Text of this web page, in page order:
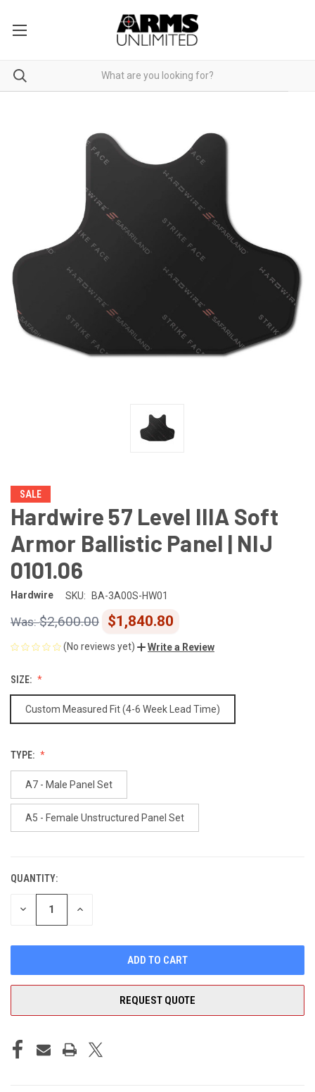
SALE
Hardwire 57 Level IIIA Soft
Armor Ballistic Panel | NIJ
0101.06
Hardwire SKU: BA-3A00S-HW01
$2,600.00 $1,840.80
(No reviews yet) Write a Review
SIZE:
Custom Measured Fit (4-6 Week Lead Time)
TYPE:
A7 - Male Panel Set
A5 - Female Unstructured Panel Set
CURRENT
STOCK:
QUANTITY:
DECREASE INCREASE
REQUEST QUOTE